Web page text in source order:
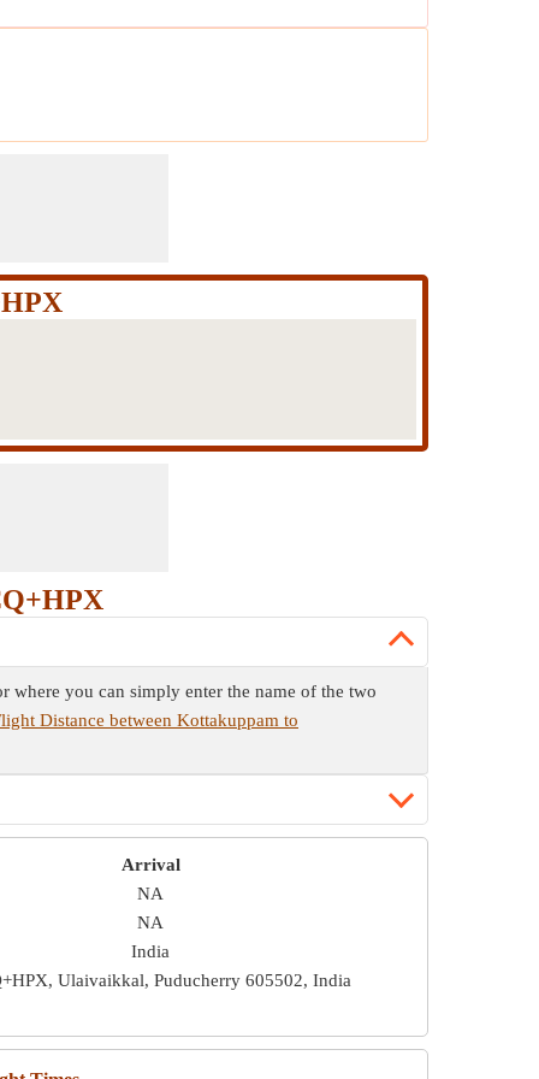
you can simply enter the name of the two
Distance between Kottakuppam to
Arrival
NA
NA
India
Ulaivaikkal, Puducherry 605502, India